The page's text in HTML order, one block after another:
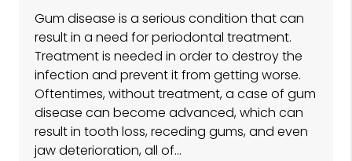
Gum disease is a serious condition that can
result in a need for periodontal treatment.
Treatment is needed in order to destroy the
infection and prevent it from getting worse.
Oftentimes, without treatment, a case of gum
disease can become advanced, which can
result in tooth loss, receding gums, and even
jaw deterioration, all of…